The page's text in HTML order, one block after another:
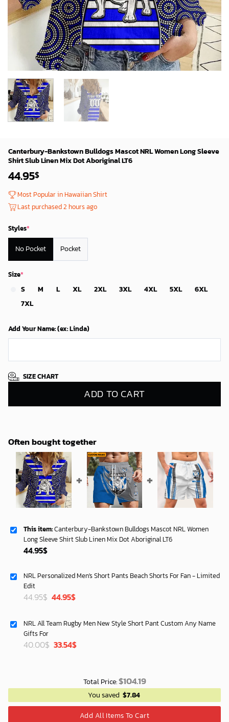
Canterbury-Bankstown Bulldogs Mascot NRL Women Long Sleeve
Shirt Slub Linen Mix Dot Aboriginal LT6
44.95$
Most Popular in Hawaiian Shirt
Last purchased 2 hours ago
Styles*
No Pocket Pocket
Size*
S M L XL 2XL 3XL 4XL 5XL
6XL
7XL
Add Your Name: (ex: Linda)
SIZE CHART
ADD TO CART
Often bought together
This item:Canterbury-Bankstown Bulldogs Mascot NRL Women
Long Sleeve Shirt Slub Linen Mix Dot Aboriginal LT6
44.95$
NRL Personalized Men's Short Pants Beach Shorts For Fan - Limited
Edit
44.95$ Original
40.00$.
44.95$Current
33.54$.
NRL All Team Rugby Men New Style Short Pant Custom Any Name
Gifts For
40.00$ Original
33.54$Current
Total Price:$104.19
You saved $7.84
Add All Items To Cart